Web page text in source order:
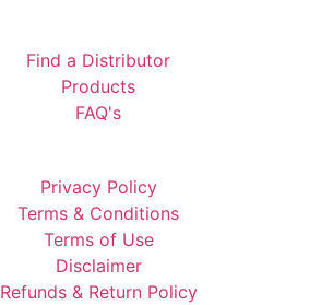
Find a Distributor
Products
FAQ's
Privacy Policy
Terms & Conditions
Terms of Use
Disclaimer
Refunds & Return Policy